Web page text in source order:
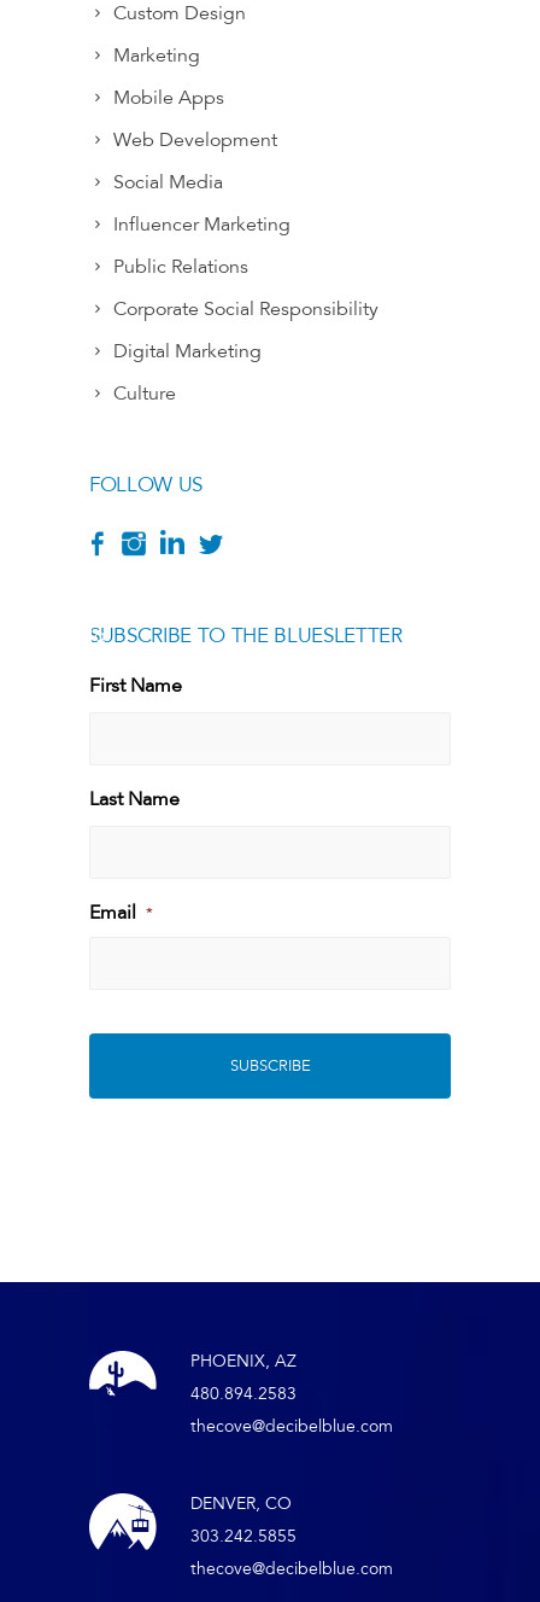
Custom Design
Marketing
Mobile Apps
Web Development
Social Media
Influencer Marketing
Public Relations
Corporate Social Responsibility
Digital Marketing
Culture
FOLLOW US
SUBSCRIBE TO THE BLUESLETTER
[g
First Name
First
Last Name
Last
Email *
PHOENIX, AZ
480.894.2583
thecove@decibelblue.com
DENVER, CO
303.242.5855
thecove@decibelblue.com